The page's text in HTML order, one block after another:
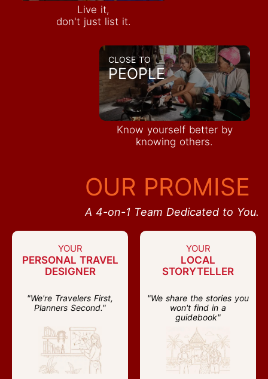
Live it,
don't just list it.
CLOSE TO
PEOPLE
Know yourself better by
knowing others.
OUR PROMISE
A 4-on-1 Team Dedicated to You.
YOUR
PERSONAL TRAVEL
DESIGNER
"We're Travelers First,
Planners Second."
YOUR
LOCAL
STORYTELLER
"We share the stories you
won't find in a
guidebook"